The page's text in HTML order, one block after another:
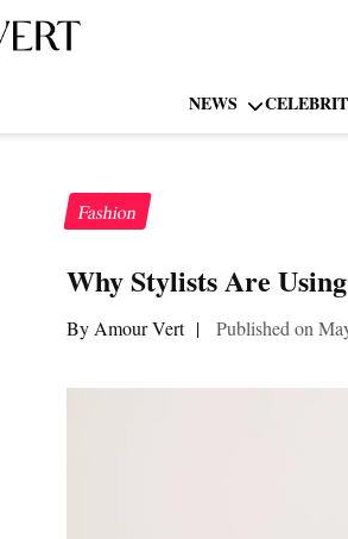
NEWS
Fashion
Why Stylists Are
By Amour Vert | Published on